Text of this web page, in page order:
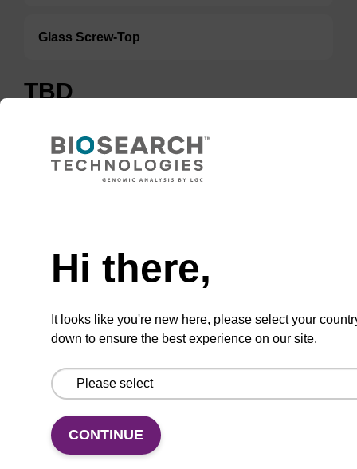
Glass Screw-Top
TBD
to
favourites
with
colleague
support
Documentation
Hi there,
It looks like you're new here, please select your
down to ensure the best experience on our site.
CONTINUE